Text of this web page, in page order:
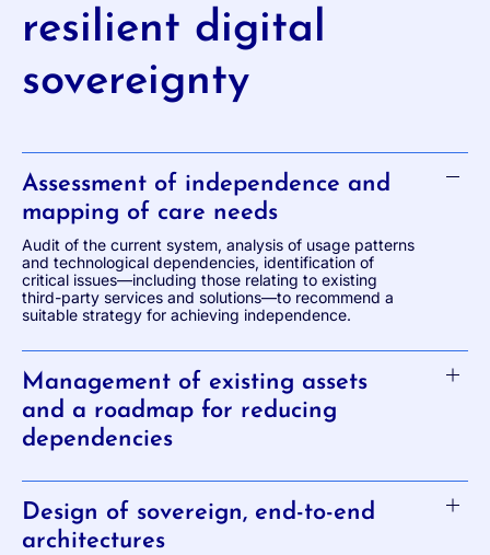
resilient digital
sovereignty
Assessment of independence and
mapping of care needs
Audit of the current system, analysis of usage patterns
and technological dependencies, identification of
critical issues—including those relating to existing
third-party services and solutions—to recommend a
suitable strategy for achieving independence.
Management of existing assets
and a roadmap for reducing
dependencies
Design of sovereign, end-to-end
architectures